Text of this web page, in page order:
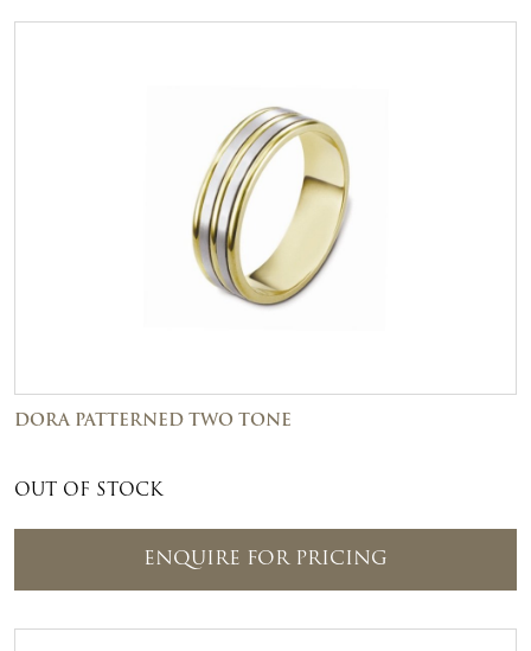
DORA PATTERNED TWO TONE
OUT OF STOCK
ENQUIRE FOR PRICING